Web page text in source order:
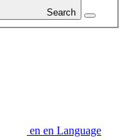
Search
en en Language